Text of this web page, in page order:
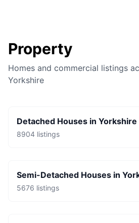
Property
Homes and commercial listings
Yorkshire
Detached Houses in Yorkshire
8904 listings
Semi-Detached Houses in
5676 listings